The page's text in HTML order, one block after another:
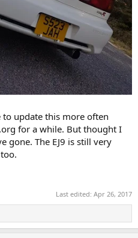
update this more often
for a while. But thought I
gone. The EJ9 is still very
Last edited: Apr 26, 2017